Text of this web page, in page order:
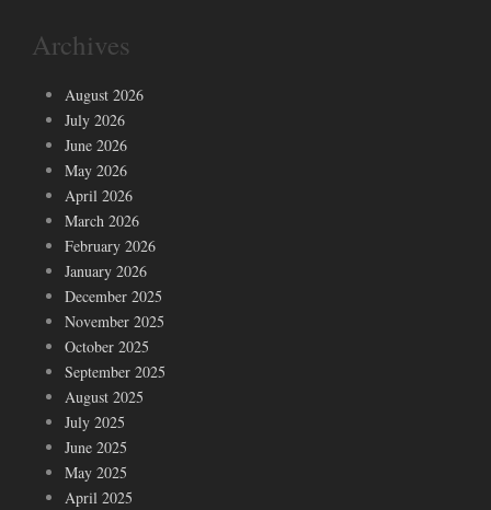
Archives
August 2026
July 2026
June 2026
May 2026
April 2026
March 2026
February 2026
January 2026
December 2025
November 2025
October 2025
September 2025
August 2025
July 2025
June 2025
May 2025
April 2025